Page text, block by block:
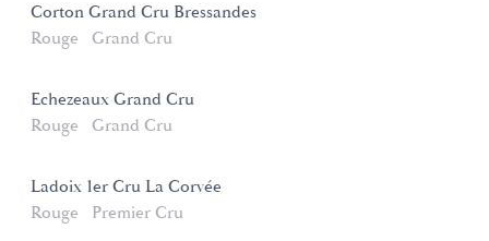
Corton Grand Cru Bressandes
Rouge
Grand Cru
Echezeaux Grand Cru
Rouge
Grand Cru
Ladoix 1er Cru La Corvée
Rouge
Premier Cru